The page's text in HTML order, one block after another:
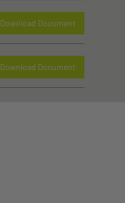
Download Document
Download Document